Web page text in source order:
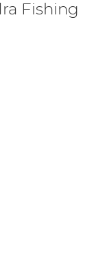
Fishing